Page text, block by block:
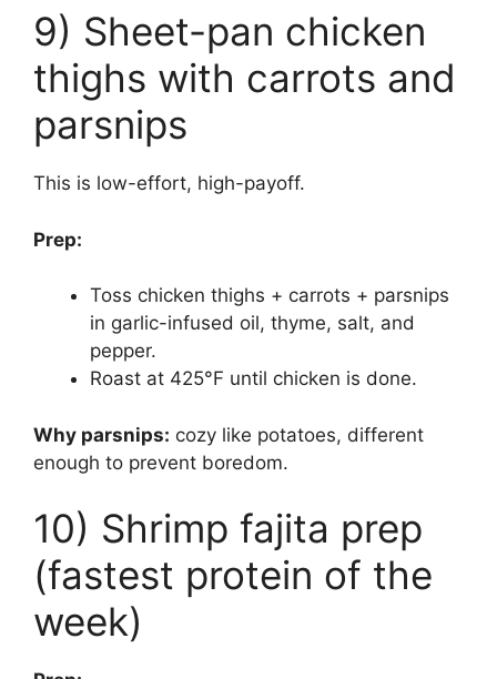
9) Sheet-pan chicken
thighs with carrots and
parsnips
This is low-effort, high-payoff.
Prep:
Toss chicken thighs + carrots + parsnips
in garlic-infused oil, thyme, salt, and
pepper.
Roast at 425°F until chicken is done.
Why parsnips: cozy like potatoes, different
enough to prevent boredom.
10) Shrimp fajita prep
(fastest protein of the
week)